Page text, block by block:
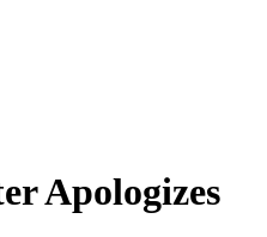
Apologizes